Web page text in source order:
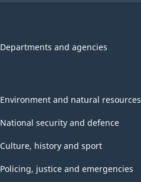
Departments and agencies
Environment and natural resources
National security and defence
Culture, history and sport
Policing, justice and emergencies